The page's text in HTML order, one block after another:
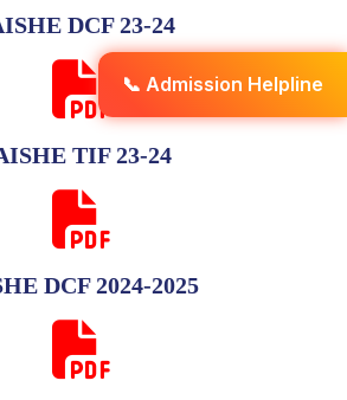
📞 Admission Helpline
DCF 23-24
TIF 23-24
DCF 2024-2025